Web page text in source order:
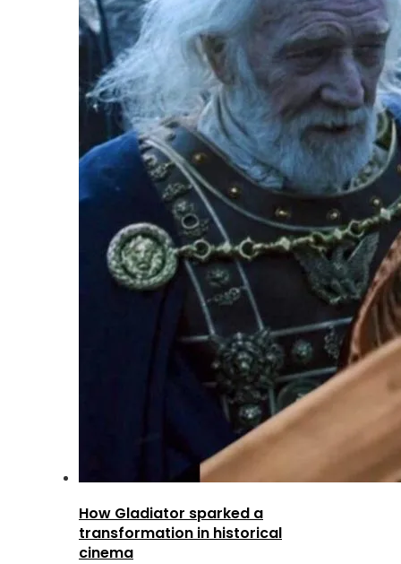
How Gladiator sparked a
transformation in historical
cinema